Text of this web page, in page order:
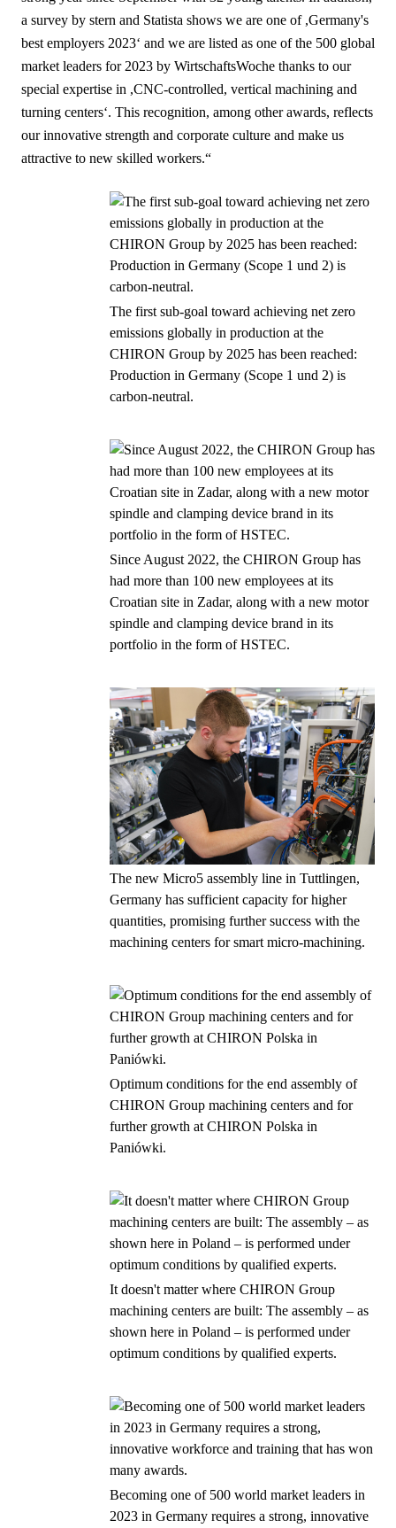
a survey by stern and Statista shows we are one of ,Germany's
best employers 2023‘ and we are listed as one of the 500 global
market leaders for 2023 by WirtschaftsWoche thanks to our
special expertise in ,CNC-controlled, vertical machining and
turning centers‘. This recognition, among other awards, reflects
our innovative strength and corporate culture and make us
attractive to new skilled workers.“
The first sub-goal toward achieving net zero
emissions globally in production at the
CHIRON Group by 2025 has been reached:
Production in Germany (Scope 1 und 2) is
carbon-neutral.
Since August 2022, the CHIRON Group has
had more than 100 new employees at its
Croatian site in Zadar, along with a new motor
spindle and clamping device brand in its
portfolio in the form of HSTEC.
The new Micro5 assembly line in Tuttlingen,
Germany has sufficient capacity for higher
quantities, promising further success with the
machining centers for smart micro-machining.
Optimum conditions for the end assembly of
CHIRON Group machining centers and for
further growth at CHIRON Polska in
Paniówki.
It doesn't matter where CHIRON Group
machining centers are built: The assembly – as
shown here in Poland – is performed under
optimum conditions by qualified experts.
Becoming one of 500 world market leaders in
2023 in Germany requires a strong, innovative